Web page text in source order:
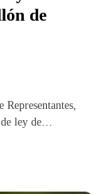
de
de ley de…